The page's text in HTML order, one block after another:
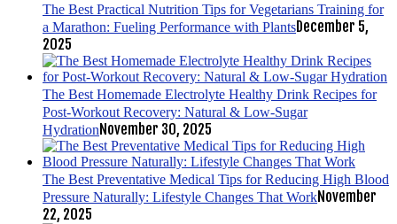
The Best Practical Nutrition Tips for Vegetarians Training for
a Marathon: Fueling Performance with PlantsDecember 5,
2025
The Best Homemade Electrolyte Healthy Drink Recipes for
Post-Workout Recovery: Natural & Low-Sugar
HydrationNovember 30, 2025
The Best Preventative Medical Tips for Reducing High Blood
Pressure Naturally: Lifestyle Changes That WorkNovember
22, 2025